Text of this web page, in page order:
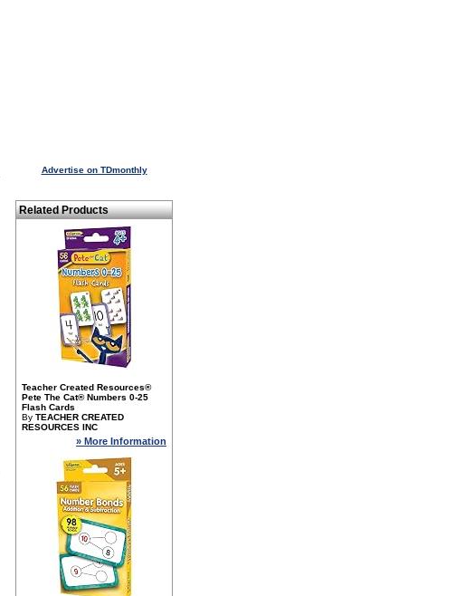
Advertise on TDmonthly
Related Products
Teacher Created Resources®
Pete The Cat® Numbers 0-25
Flash Cards
By TEACHER CREATED
RESOURCES INC
» More Information